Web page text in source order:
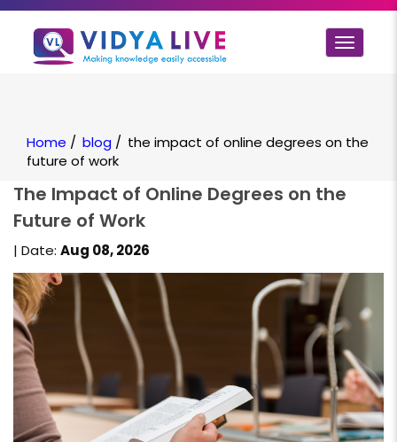
Toggle
Home / blog / the impact of online degrees on the
future of work
The Impact of Online Degrees on the
Future of Work
| Date: Aug 08, 2026